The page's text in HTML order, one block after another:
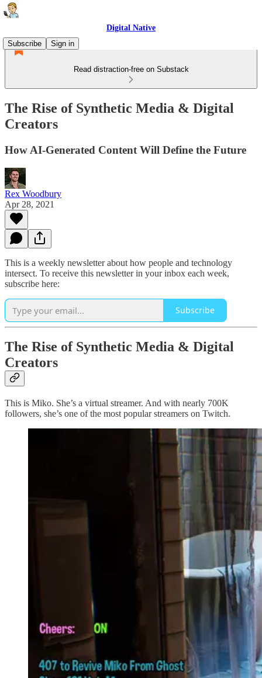
Digital Native
Subscribe
Sign in
Read distraction-free on Substack
The Rise of Synthetic Media & Digital
Creators
How AI-Generated Content Will Define the Future
Rex Woodbury
Apr 28, 2021
This is a weekly newsletter about how people and technology
intersect. To receive this newsletter in your inbox each week,
subscribe here:
Subscribe
The Rise of Synthetic Media & Digital
Creators
This is Miko. She’s a virtual streamer. And with nearly 700K
followers, she’s one of the most popular streamers on Twitch.